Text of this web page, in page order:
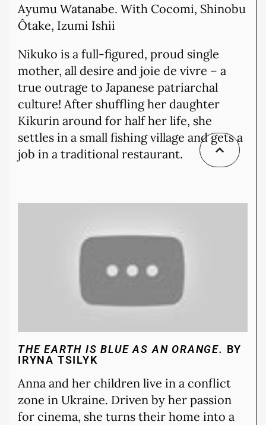
Ayumu Watanabe. With Cocomi, Shinobu
Ôtake, Izumi Ishii
Nikuko is a full-figured, proud single
mother, all desire and joie de vivre – a
true outrage to Japanese patriarchal
culture! After shuffling her daughter
Kikurin around for half her life, she
settles in a small fishing village and gets a
job in a traditional restaurant.
THE EARTH IS BLUE AS AN ORANGE. BY
IRYNA TSILYK
Anna and her children live in a conflict
zone in Ukraine. Driven by her passion
for cinema, she turns their home into a